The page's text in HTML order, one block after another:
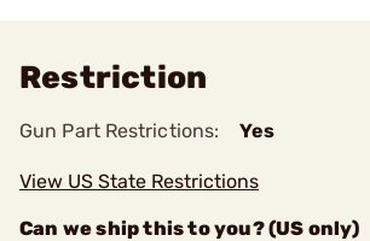
Restriction
Gun Part Restrictions: Yes
View US State Restrictions
Can we ship this to you? (US only)